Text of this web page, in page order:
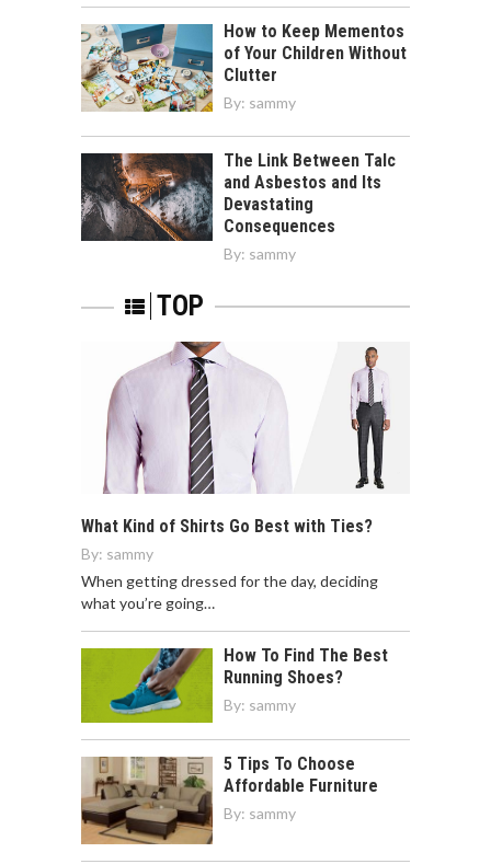
How to Keep Mementos
of Your Children Without
Clutter
By: sammy
The Link Between Talc
and Asbestos and Its
Devastating
Consequences
By: sammy
TOP
What Kind of Shirts Go Best with Ties?
By: sammy
When getting dressed for the day, deciding
what you’re going…
How To Find The Best
Running Shoes?
By: sammy
5 Tips To Choose
Affordable Furniture
By: sammy